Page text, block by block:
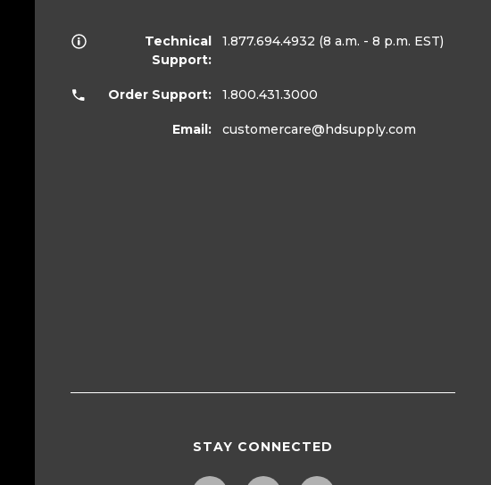
Technical
Support:
1.877.694.4932 (8 a.m. - 8 p.m. EST)
Order Support: 1.800.431.3000
Email: customercare@hdsupply.com
STAY CONNECTED